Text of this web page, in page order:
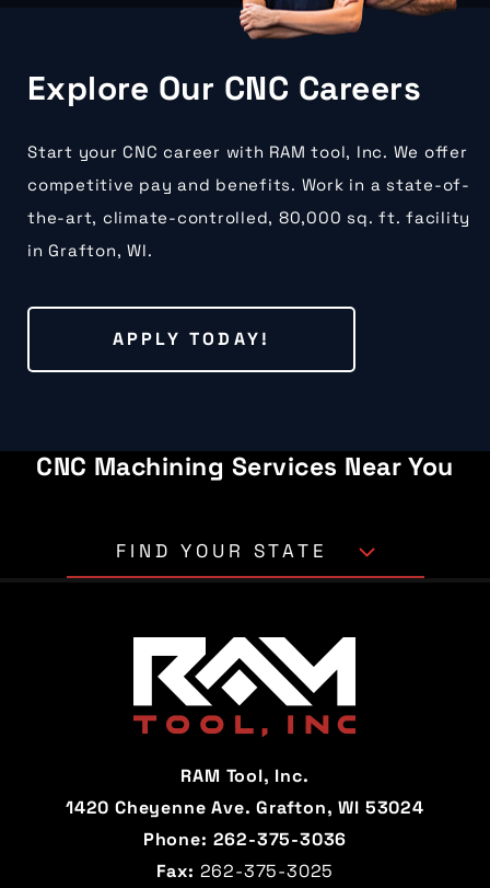
Explore Our CNC Careers
Start your CNC career with RAM tool, Inc. We offer
competitive pay and benefits. Work in a state-of-
the-art, climate-controlled, 80,000 sq. ft. facility
in Grafton, WI.
APPLY TODAY!
CNC Machining Services Near You
FIND YOUR STATE
Arizona Arkansas
California
Florida Georgia
Hawaii Idaho
RAM Tool, Inc.
1420 Cheyenne Ave. Grafton, WI 53024
Phone: 262-375-3036
Fax: 262-375-3025